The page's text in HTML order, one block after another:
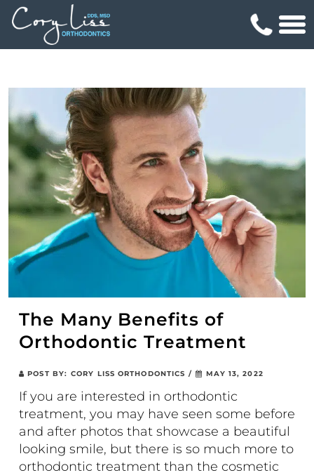
The Many Benefits of
Orthodontic Treatment
POST BY: CORY LISS ORTHODONTICS / MAY 13, 2022
If you are interested in orthodontic
treatment, you may have seen some before
and after photos that showcase a beautiful
looking smile, but there is so much more to
orthodontic treatment than the cosmetic